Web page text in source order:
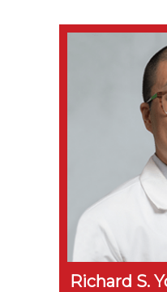
Richard S.